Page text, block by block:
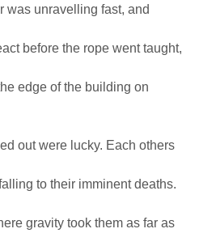
was unravelling fast, and
before the rope went taught,
edge of the building on
out were lucky. Each others
to their imminent deaths.
gravity took them as far as